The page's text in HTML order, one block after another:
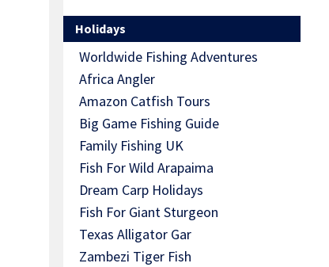
Holidays
Worldwide Fishing Adventures
Africa Angler
Amazon Catfish Tours
Big Game Fishing Guide
Family Fishing UK
Fish For Wild Arapaima
Dream Carp Holidays
Fish For Giant Sturgeon
Texas Alligator Gar
Zambezi Tiger Fish